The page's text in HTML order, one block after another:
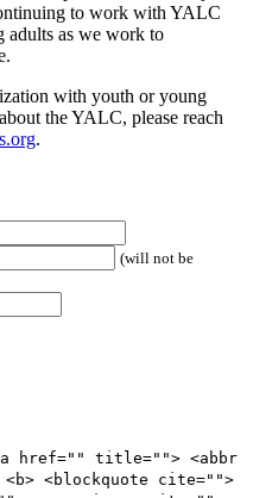
to work with YALC
adults as we work to
with youth or young
the YALC, please reach
.
(will not be
href="" title=""> <abbr
<blockquote cite="">